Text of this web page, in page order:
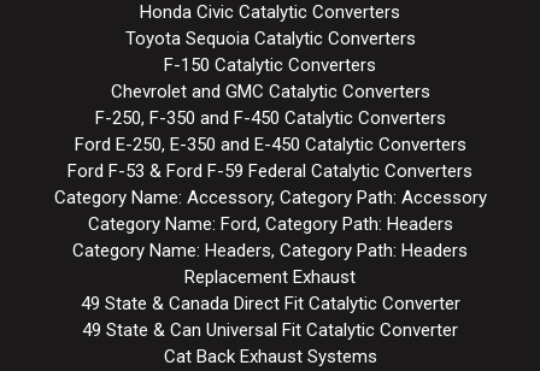
Honda Civic Catalytic Converters
Toyota Sequoia Catalytic Converters
F-150 Catalytic Converters
Chevrolet and GMC Catalytic Converters
F-250, F-350 and F-450 Catalytic Converters
Ford E-250, E-350 and E-450 Catalytic Converters
Ford F-53 & Ford F-59 Federal Catalytic Converters
Category Name: Accessory, Category Path: Accessory
Category Name: Ford, Category Path: Headers
Category Name: Headers, Category Path: Headers
Replacement Exhaust
49 State & Canada Direct Fit Catalytic Converter
49 State & Can Universal Fit Catalytic Converter
Cat Back Exhaust Systems